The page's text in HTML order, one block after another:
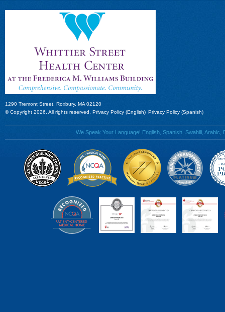
1290 Tremont Street, Roxbury, MA 02120
© Copyright 2026. All rights reserved. Privacy Policy (English) Privacy Policy (Spanish)
We Speak Your Language! English, Spanish, Swahili,